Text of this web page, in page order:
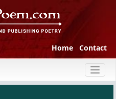
Home Contact